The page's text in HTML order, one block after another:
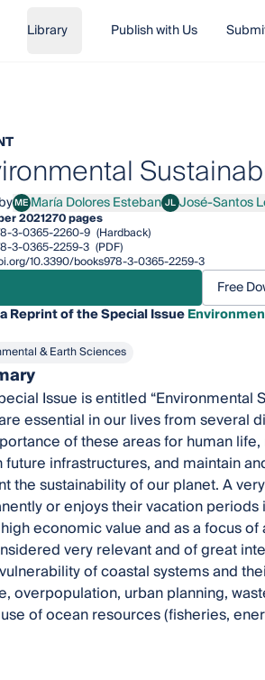
Library Publish with Us
MEMaría Dolores Esteban
María Dolores Esteban JLJosé-Santos López-
José-Santos
2021270 pages
3-0365-2260-9 (Hardback)
3-0365-2259-3 (PDF)
10.3390/books978-3-0365-2259-3
Free
Reprint of the Special Issue
& Earth Sciences
Issue is entitled “Environmental
essential in our lives from several
of these areas for human
future infrastructures, and maintain
the sustainability of our planet. A
or enjoys their vacation
economic value and as a focus
very relevant and of great
of coastal systems and
overpopulation, urban planning,
of ocean resources (fisheries,